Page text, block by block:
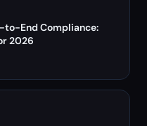
to-End Compliance:
2026